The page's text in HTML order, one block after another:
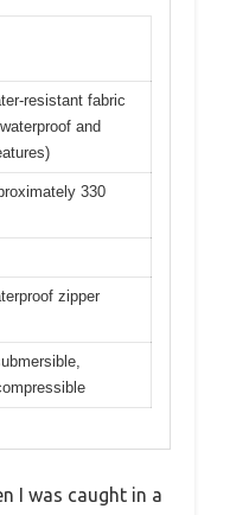
resistant fabric
and
330
zipper
I was caught in a